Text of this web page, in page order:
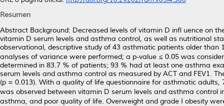
Resumen
Abstract Background: Decreased levels of vitamin D inﬂ uence on
vitamin D serum levels and asthma control, as well as nutritional
observational, descriptive study of 43 asthmatic patients older
analyses of variance were performed; a p-value ≤ 0.05 was
determined in 83.7 % of patients; 93 % had at least one asthma
serum levels and asthma control as measured by ACT and FEV1.
(p = 0.013). With a quality of life questionnaire for asthmatic
was observed between vitamin D serum levels and asthma
asthma, and poor quality of life. Overweight and grade I obesity